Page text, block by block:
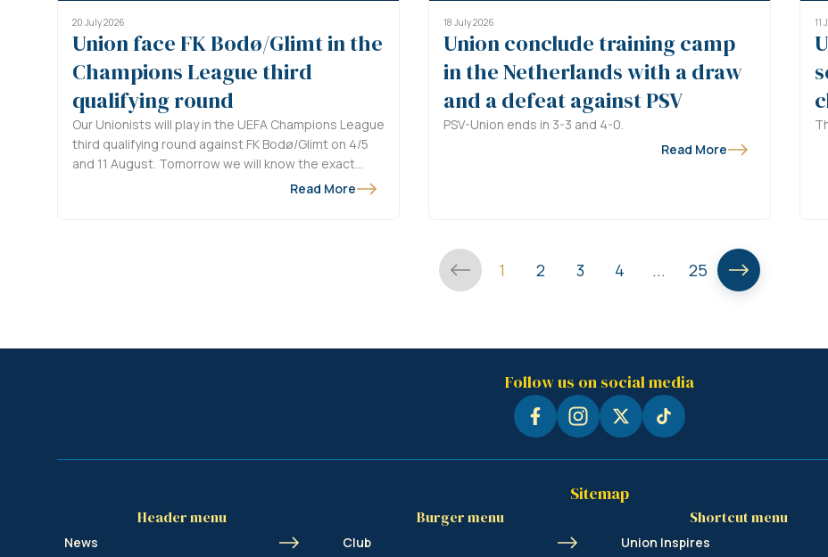
20 July 2026
Union face FK Bodø/Glimt in the
Champions League third
qualifying round
Our Unionists will play in the UEFA Champions League
third qualifying round against FK Bodø/Glimt on 4/5
and 11 August. Tomorrow we will know the exact
match dates and from Wednesday at 11am, our
Read More
18 July 2026
Union conclude training camp
in the Netherlands with a draw
and a defeat against PSV
PSV-Union ends in 3-3 and 4-0.
Read More
11
1 2 3 4 ... 25
Follow us on social media
Sitemap
Header menu
News
Burger menu
Club
Shortcut menu
Union Inspires